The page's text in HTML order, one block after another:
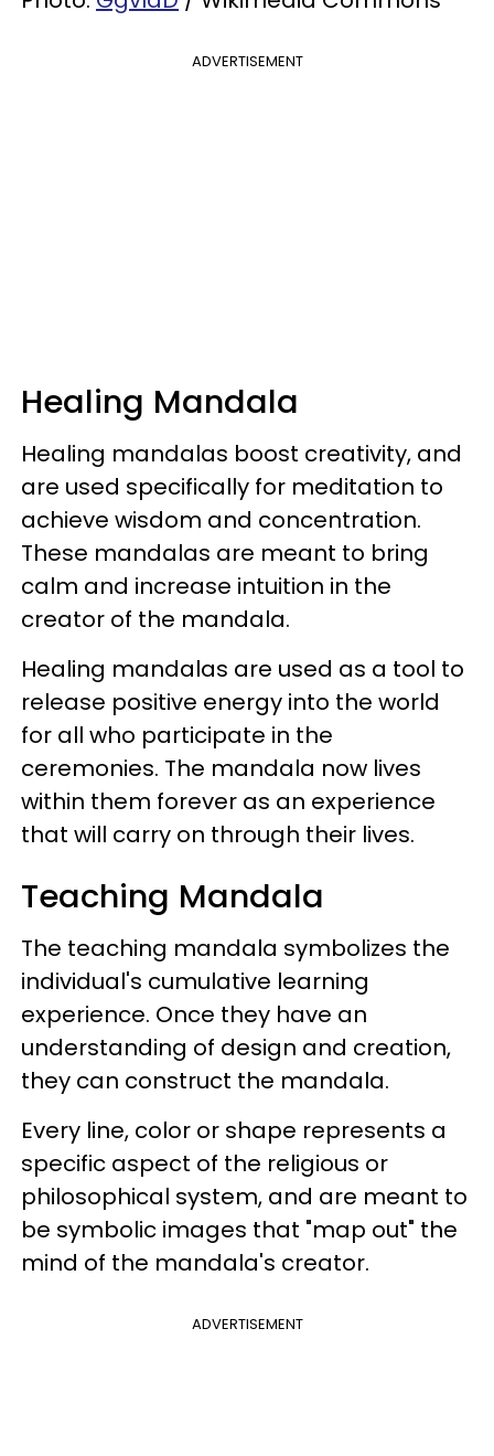
ADVERTISEMENT
Healing Mandala
Healing mandalas boost creativity, and
are used specifically for meditation to
achieve wisdom and concentration.
These mandalas are meant to bring
calm and increase intuition in the
creator of the mandala.
Healing mandalas are used as a tool to
release positive energy into the world
for all who participate in the
ceremonies. The mandala now lives
within them forever as an experience
that will carry on through their lives.
Teaching Mandala
The teaching mandala symbolizes the
individual's cumulative learning
experience. Once they have an
understanding of design and creation,
they can construct the mandala.
Every line, color or shape represents a
specific aspect of the religious or
philosophical system, and are meant to
be symbolic images that "map out" the
mind of the mandala's creator.
ADVERTISEMENT